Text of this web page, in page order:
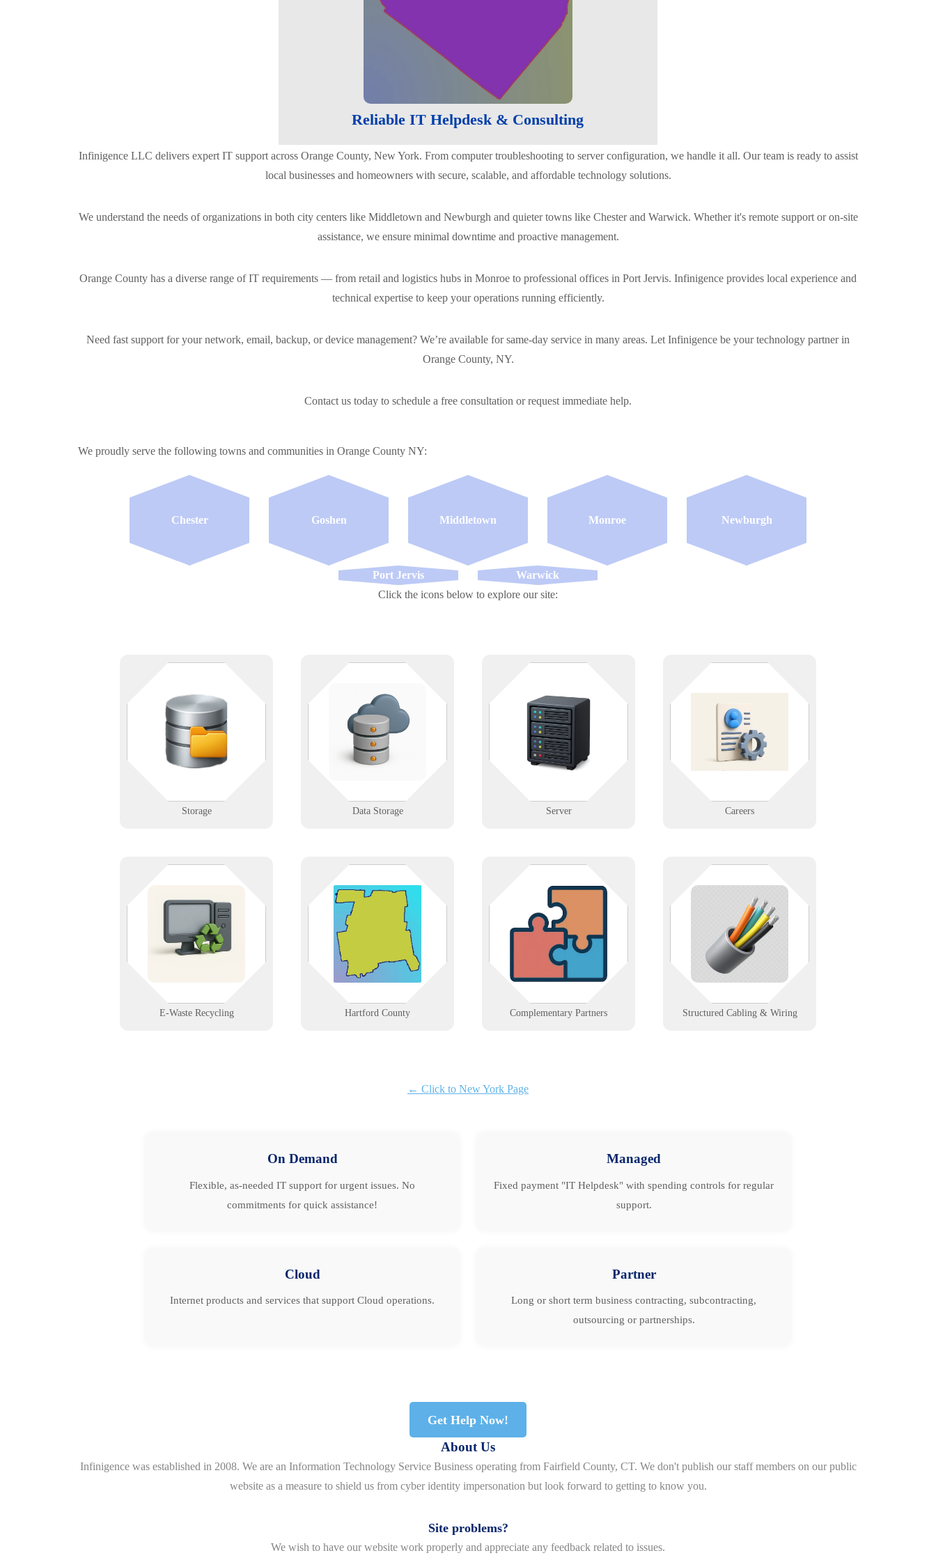
Reliable IT Helpdesk & Consulting
Infinigence LLC delivers expert IT support across Orange County, New York. From computer troubleshooting to server configuration, we handle it all. Our team is ready to assist
local businesses and homeowners with secure, scalable, and affordable technology solutions.
We understand the needs of organizations in both city centers like Middletown and Newburgh and quieter towns like Chester and Warwick. Whether it's remote support or on-site
assistance, we ensure minimal downtime and proactive management.
Orange County has a diverse range of IT requirements — from retail and logistics hubs in Monroe to professional offices in Port Jervis. Infinigence provides local experience and
technical expertise to keep your operations running efficiently.
Need fast support for your network, email, backup, or device management? We’re available for same-day service in many areas. Let Infinigence be your technology partner in
Orange County, NY.
Contact us today to schedule a free consultation or request immediate help.
We proudly serve the following towns and communities in Orange County NY:
Chester Goshen Middletown Monroe Newburgh
Port Jervis
Warwick
Click the icons below to explore our site:
Storage
— safe and accessible. Whether
you're managing a facility or a
server, we help you organize and
protect with precision.
Data Storage
or both—Infinigence builds
reliable, secure storage systems so
your data is always available,
backed up, and ready to grow with
Learn More
Server
where downtime costs the most.
We support physical and virtual
servers with configuration,
backups, and disaster recovery
Learn More
Careers
that values innovation, flexibility,
and integrity. Explore open
positions and grow your career
E-Waste Recycling
electronics. We offer secure, eco-
friendly recycling for computers,
phones, and network gear—protect
Hartford County
IT support across Hartford County,
from Hartford’s insurance and
hospital corridor to Windsor’s data
centers and New Britain’s
manufacturers.
Complementary Partners
Collaborate with Infinigence if you
offer services that complement IT,
such as telco, cabling, or A/V. We
build alliances that strengthen
client solutions.
Structured Cabling & Wiring
The stuff behind the walls
shouldn’t be your weakest link. We
design and support structured
cabling that powers fast, stable,
and scalable networks.
← Click to New York Page
On Demand
Flexible, as-needed IT support for urgent issues. No
commitments for quick assistance!
Managed
Fixed payment "IT Helpdesk" with spending controls for regular
support.
Cloud
Internet products and services that support Cloud operations.
Partner
Long or short term business contracting, subcontracting,
outsourcing or partnerships.
Get Help Now!
About Us
Infinigence was established in 2008. We are an Information Technology Service Business operating from Fairfield County, CT. We don't publish our staff members on our public
website as a measure to shield us from cyber identity impersonation but look forward to getting to know you.
Site problems?
We wish to have our website work properly and appreciate any feedback related to issues.